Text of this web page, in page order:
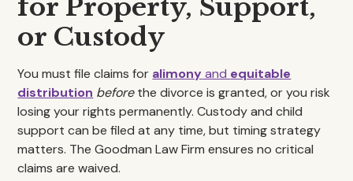
for Property, Support,
or Custody
You must file claims for alimonyand equitable
distribution beforethe divorce is granted, or you risk
losing your rights permanently. Custody and child
support can be filed at any time, but timing strategy
matters. The Goodman Law Firm ensures no critical
claims are waived.